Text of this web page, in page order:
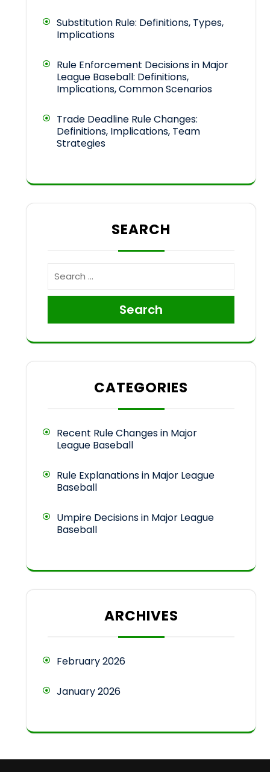
Substitution Rule: Definitions, Types,
Implications
Rule Enforcement Decisions in Major
League Baseball: Definitions,
Implications, Common Scenarios
Trade Deadline Rule Changes:
Definitions, Implications, Team
Strategies
SEARCH
Search
CATEGORIES
Recent Rule Changes in Major
League Baseball
Rule Explanations in Major League
Baseball
Umpire Decisions in Major League
Baseball
ARCHIVES
February 2026
January 2026